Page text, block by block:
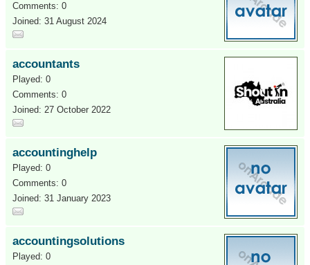
Comments: 0
Joined: 31 August 2024
accountants
Played: 0
Comments: 0
Joined: 27 October 2022
accountinghelp
Played: 0
Comments: 0
Joined: 31 January 2023
accountingsolutions
Played: 0